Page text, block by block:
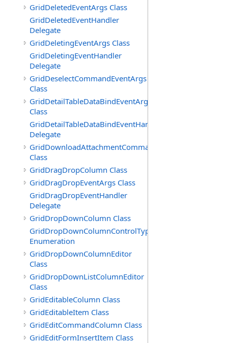
GridDeletedEventArgs Class
GridDeletedEventHandler
Delegate
GridDeletingEventArgs Class
GridDeletingEventHandler
Delegate
GridDeselectCommandEventArgs
Class
GridDetailTableDataBindEventArgs
Class
GridDetailTableDataBindEventHandler
Delegate
GridDownloadAttachmentCommandEventArgs
Class
GridDragDropColumn Class
GridDragDropEventArgs Class
GridDragDropEventHandler
Delegate
GridDropDownColumn Class
GridDropDownColumnControlType
Enumeration
GridDropDownColumnEditor
Class
GridDropDownListColumnEditor
Class
GridEditableColumn Class
GridEditableItem Class
GridEditCommandColumn Class
GridEditFormInsertItem Class